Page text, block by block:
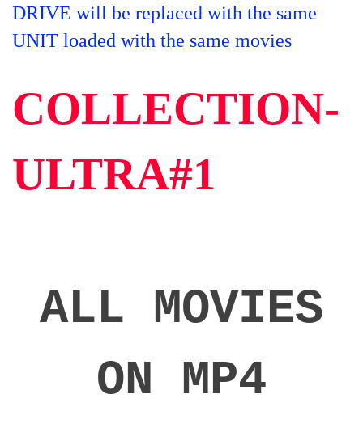
DRIVE will be replaced with the same
UNIT loaded with the same movies
COLLECTION-
ULTRA#1
ALL MOVIES
ON MP4